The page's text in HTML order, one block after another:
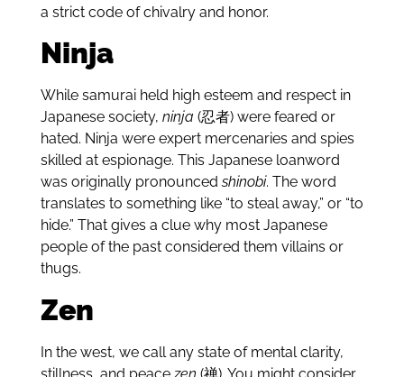
a strict code of chivalry and honor.
Ninja
While samurai held high esteem and respect in
Japanese society, ninja (忍者) were feared or
hated. Ninja were expert mercenaries and spies
skilled at espionage. This Japanese loanword
was originally pronouncedshinobi. The word
translates to something like “to steal away,” or “to
hide.” That gives a clue why most Japanese
people of the past considered them villains or
thugs.
Zen
In the west, we call any state of mental clarity,
stillness, and peace zen (禅). You might consider